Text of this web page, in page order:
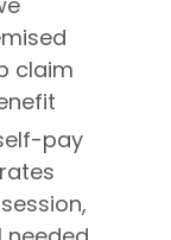
claim
pay